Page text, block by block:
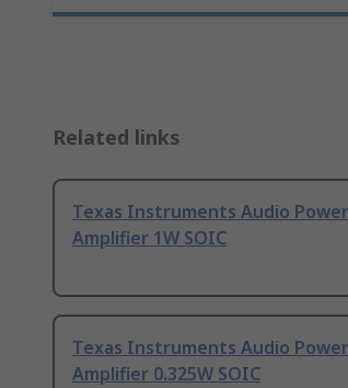
Related links
Texas Instruments Audio Power
Amplifier 1W SOIC
Texas Instruments Audio Power
Amplifier 0.325W SOIC